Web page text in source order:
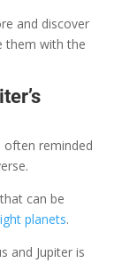
and discover
them with the
often reminded
can be
planets.
and Jupiter is